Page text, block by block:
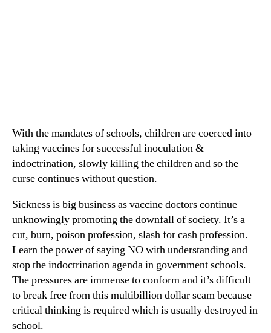
With the mandates of schools, children are coerced into
taking vaccines for successful inoculation &
indoctrination, slowly killing the children and so the
curse continues without question.
Sickness is big business as vaccine doctors continue
unknowingly promoting the downfall of society. It’s a
cut, burn, poison profession, slash for cash profession.
Learn the power of saying NO with understanding and
stop the indoctrination agenda in government schools.
The pressures are immense to conform and it’s difficult
to break free from this multibillion dollar scam because
critical thinking is required which is usually destroyed in
school.